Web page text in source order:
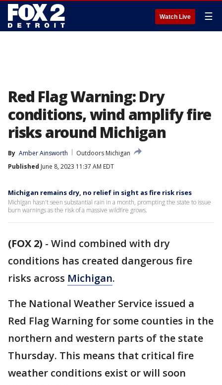
Watch Live ☰
Red Flag Warning: Dry
conditions, wind amplify fire
risks around Michigan
By Amber Ainsworth
Outdoors Michigan
Published June 8, 2023 11:37 AM EDT
Michigan remains dry, no relief in sight as fire risk rises
Michigan hasn't seen substantial rain in a month, prompting the state to issue
burn warnings as the risk of a massive wildfire grows.
(FOX 2) - Wind combined with dry
conditions has created dangerous fire
risks across Michigan.
The National Weather Service issued a
Red Flag Warning for some counties in the
northern and western parts of the state
Thursday. This means that critical fire
weather conditions exist or will soon